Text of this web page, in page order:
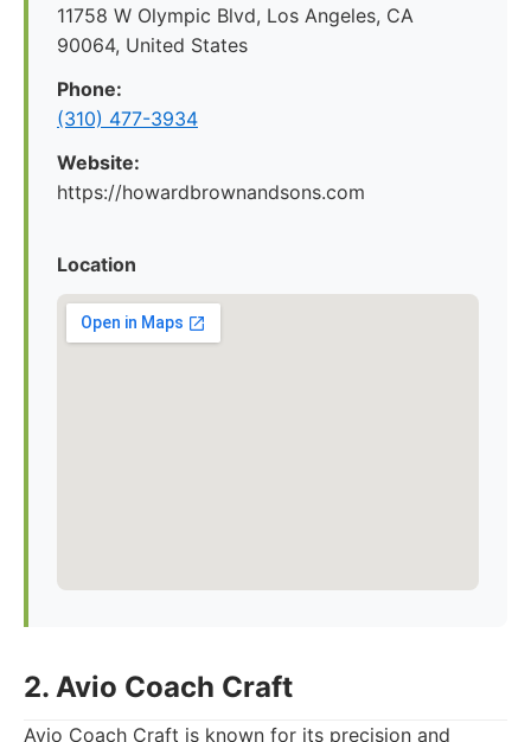
11758 W Olympic Blvd, Los Angeles, CA
90064, United States
Phone:
(310) 477-3934
Website:
https://howardbrownandsons.com
Location
2. Avio Coach Craft
Avio Coach Craft is known for its precision and